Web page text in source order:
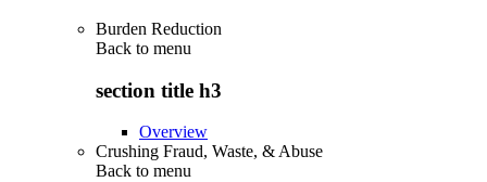
Burden Reduction
Back to menu
section title h3
Overview
Crushing Fraud, Waste, & Abuse
Back to menu